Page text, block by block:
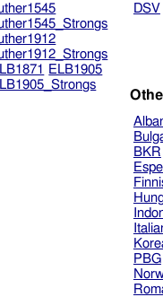
ELB1905
DSV
BKR
PBG